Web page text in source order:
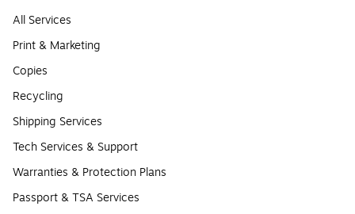
All Services
Print & Marketing
Copies
Recycling
Shipping Services
Tech Services & Support
Warranties & Protection Plans
Passport & TSA Services